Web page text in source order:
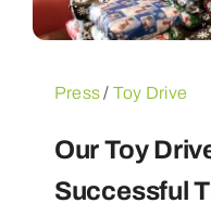
Press/ Toy Drive
Our Toy
Successful